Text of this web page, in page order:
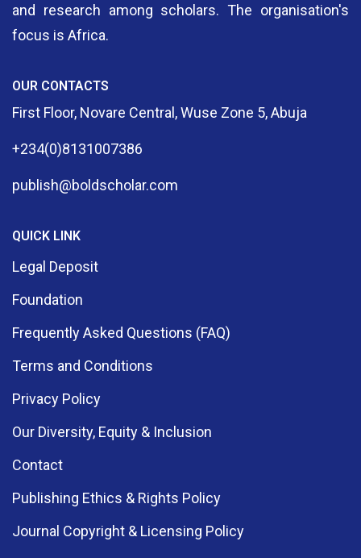
and research among scholars. The organisation's
focus is Africa.
OUR CONTACTS
First Floor, Novare Central, Wuse Zone 5, Abuja
+234(0)8131007386
publish@boldscholar.com
QUICK LINK
Legal Deposit
Foundation
Frequently Asked Questions (FAQ)
Terms and Conditions
Privacy Policy
Our Diversity, Equity & Inclusion
Contact
Publishing Ethics & Rights Policy
Journal Copyright & Licensing Policy